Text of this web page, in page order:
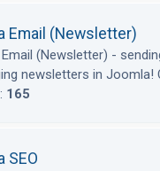
Email (Newsletter)
(Newsletter) -
newsletters in Joomla!
165
SEO